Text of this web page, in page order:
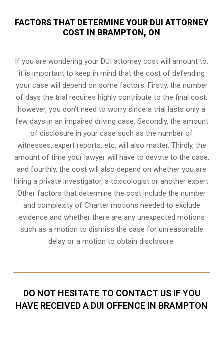
FACTORS THAT DETERMINE YOUR DUI ATTORNEY
COST IN BRAMPTON, ON
If you are wondering your DUI attorney cost will amount to,
it is important to keep in mind that the cost of defending
your case will depend on some factors. Firstly, the number
of days the trial requires highly contribute to the final cost,
however, you don’t need to worry since a trial lasts only a
few days in an impaired driving case. Secondly, the amount
of disclosure in your case such as the number of
witnesses, expert reports, etc. will also matter. Thirdly, the
amount of time your lawyer will have to devote to the case,
and fourthly, the cost will also depend on whether you are
hiring a private investigator, a toxicologist or another expert.
Other factors that determine the cost include the number
and complexity of Charter motions needed to exclude
evidence and whether there are any unexpected motions
such as a motion to dismiss the case for unreasonable
delay or a motion to obtain disclosure.
DO NOT HESITATE TO CONTACT US IF YOU
HAVE RECEIVED A DUI OFFENCE IN BRAMPTON